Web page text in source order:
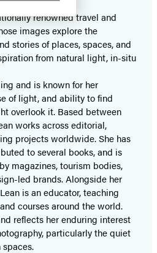
renowned travel and
images explore the
stories of places, spaces, and
from natural light, in-situ
and is known for her
of light, and ability to find
overlook it. Based between
works across editorial,
projects worldwide. She has
to several books, and is
magazines, tourism bodies,
led brands. Alongside her
is an educator, teaching
courses around the world.
reflects her enduring interest
particularly the quiet